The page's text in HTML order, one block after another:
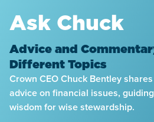
Ask Chuck
Advice and
Different Topics
Crown CEO Chuck Bentley
advice on financial issues,
wisdom for wise stewardship.